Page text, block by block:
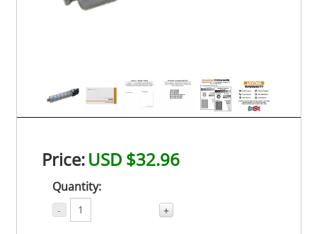
Price:USD $32.96
Quantity:
- +